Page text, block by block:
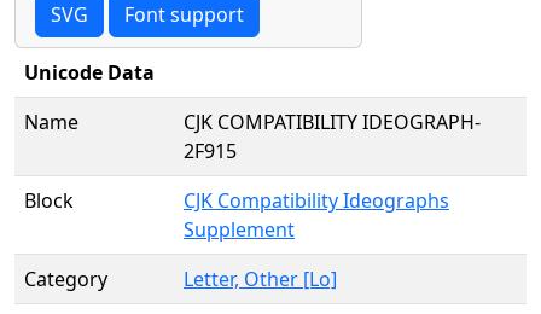
SVG Font support
Unicode Data
Name
CJK COMPATIBILITY IDEOGRAPH-
2F915
Block
CJK Compatibility Ideographs
Supplement
Category
Letter, Other [Lo]